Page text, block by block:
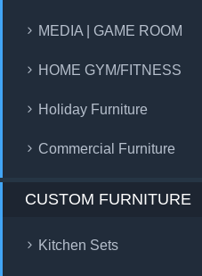
MEDIA | GAME ROOM
HOME GYM/FITNESS
Holiday Furniture
Commercial Furniture
CUSTOM FURNITURE
Kitchen Sets